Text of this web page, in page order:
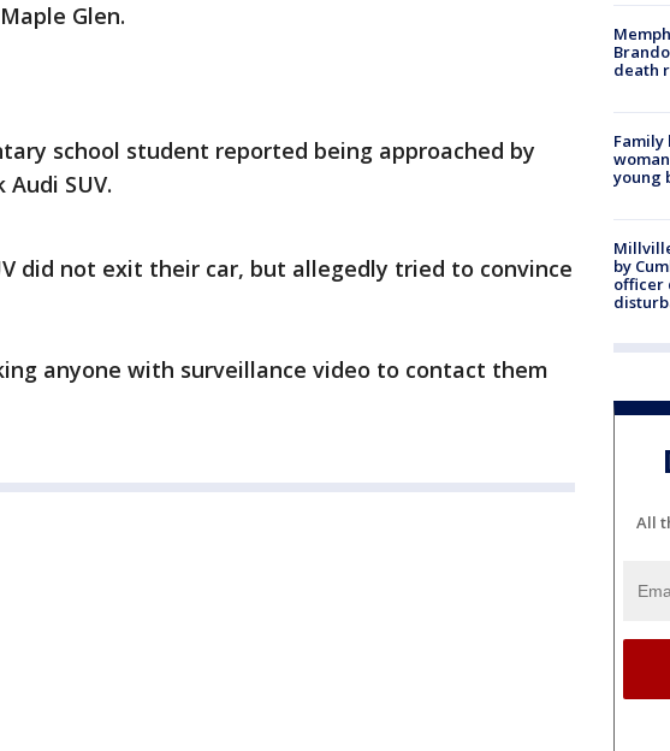
Glen.
school student reported being approached by
SUV.
did not exit their car, but allegedly tried to convince
anyone with surveillance video to contact them
death
young
by
officer
All